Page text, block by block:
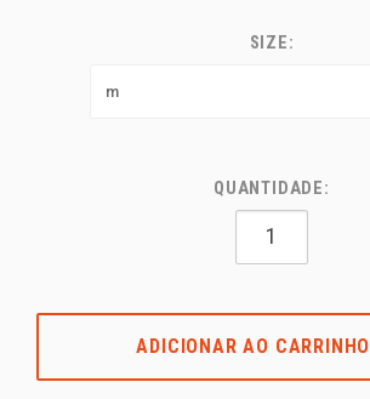
SIZE:
QUANTIDADE:
ADICIONAR AO CARRINHO